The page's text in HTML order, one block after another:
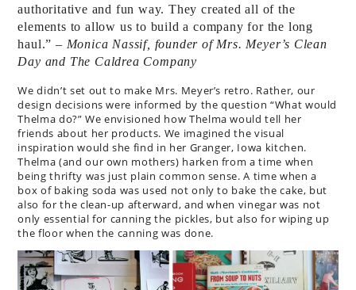
authoritative and fun way. They created all of the
elements to allow us to build a company for the long
haul.”– Monica Nassif, founder of Mrs. Meyer’s Clean
Day and The Caldrea Company
We didn’t set out to make Mrs. Meyer’s retro. Rather, our
design decisions were informed by the question “What would
Thelma do?” We envisioned how Thelma would tell her
friends about her products. We imagined the visual
inspiration would she find in her Granger, Iowa kitchen.
Thelma (and our own mothers) harken from a time when
being thrifty was just plain common sense. A time when a
box of baking soda was used not only to bake the cake, but
also for the clean-up afterward, and when vinegar was not
only essential for canning the pickles, but also for wiping up
the floor when the canning was done.